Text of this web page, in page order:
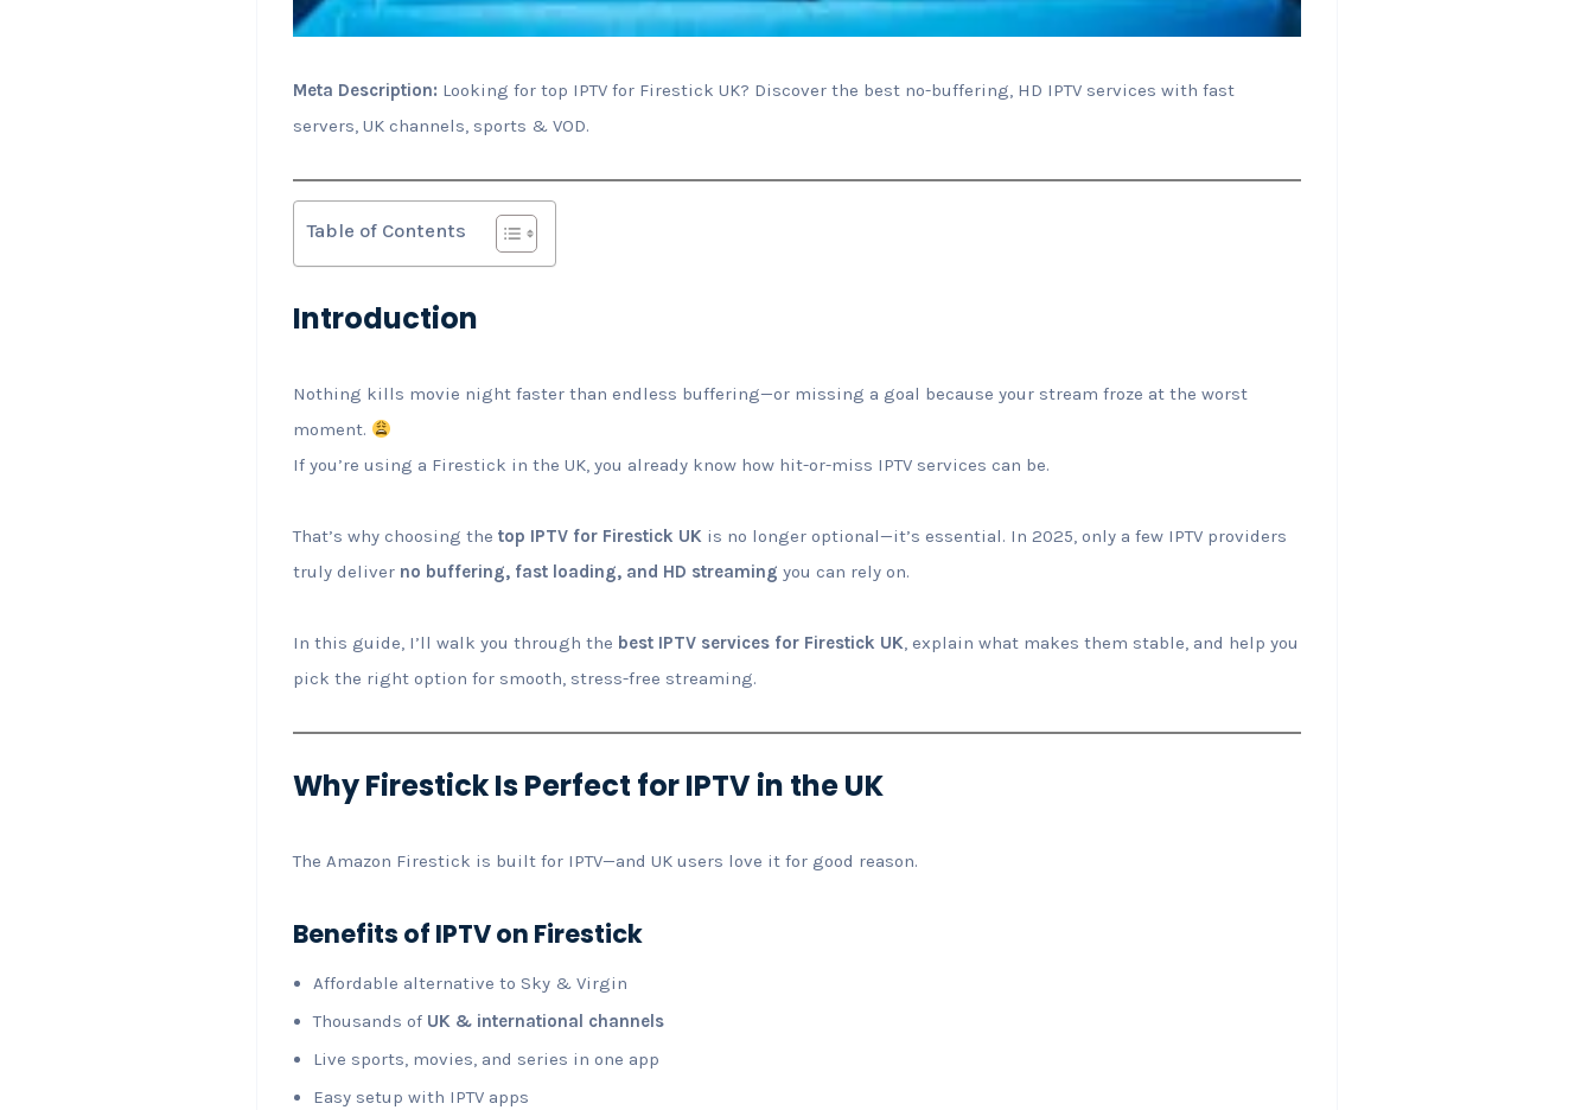
Meta Description: Looking for top IPTV for Firestick UK? Discover the best no-buffering, HD IPTV services with fast
servers, UK channels, sports & VOD.
Table of Contents
Introduction
Nothing kills movie night faster than endless buffering—or missing a goal because your stream froze at the worst
moment.
If you’re using a Firestick in the UK, you already know how hit-or-miss IPTV services can be.
That’s why choosing the top IPTV for Firestick UK is no longer optional—it’s essential. In 2025, only a few IPTV providers
truly deliver no buffering, fast loading, and HD streaming you can rely on.
In this guide, I’ll walk you through the best IPTV services for Firestick UK, explain what makes them stable, and help you
pick the right option for smooth, stress-free streaming.
Why Firestick Is Perfect for IPTV in the UK
The Amazon Firestick is built for IPTV—and UK users love it for good reason.
Benefits of IPTV on Firestick
Affordable alternative to Sky & Virgin
Thousands of UK & international channels
Live sports, movies, and series in one app
Easy setup with IPTV apps